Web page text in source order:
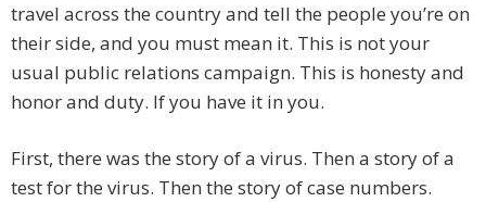
travel across the country and tell the people you’re on
their side, and you must mean it. This is not your
usual public relations campaign. This is honesty and
honor and duty. If you have it in you.
First, there was the story of a virus. Then a story of a
test for the virus. Then the story of case numbers.